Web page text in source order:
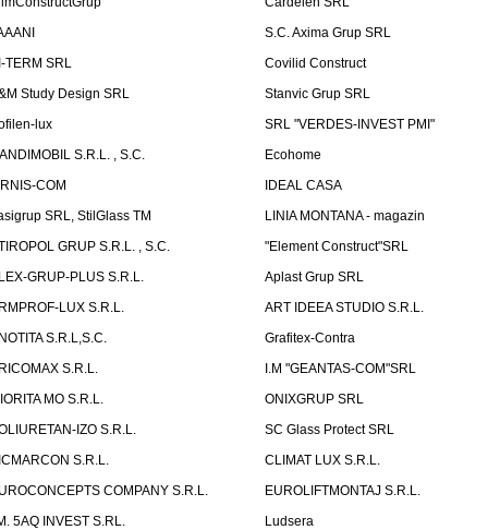
S.C. Axima Grup SRL
TERM SRL
Covilid Construct
Study Design SRL
Stanvic Grup SRL
lux
SRL "VERDES-INVEST PMI"
S.R.L. , S.C.
Ecohome
COM
IDEAL CASA
SRL, StilGlass TM
LINIA MONTANA - magazin
GRUP S.R.L. , S.C.
"Element Construct"SRL
GRUP-PLUS S.R.L.
Aplast Grup SRL
LUX S.R.L.
ART IDEEA STUDIO S.R.L.
S.R.L,S.C.
Grafitex-Contra
S.R.L.
I.M "GEANTAS-COM"SRL
MO S.R.L.
ONIXGRUP SRL
IZO S.R.L.
SC Glass Protect SRL
S.R.L.
CLIMAT LUX S.R.L.
COMPANY S.R.L.
EUROLIFTMONTAJ S.R.L.
5AQ INVEST S.RL.
Ludsera